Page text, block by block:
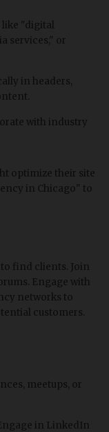
like "digital
services," or
in headers,
with industry
optimize their site
in Chicago" to
find clients. Join
Engage with
networks to
customers.
meetups, or
Engage in LinkedIn